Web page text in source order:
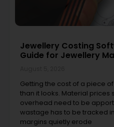
Jewellery Costing
Guide for Jewellery
Getting the cost of a piece
than it looks. Material prices
overhead need to be
wastage has to be tracked
margins quietly erode